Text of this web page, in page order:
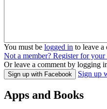
You must be logged in to leave a
Not a member? Register for
Or leave a comment by logging
Sign up with Facebook Sign up
Apps and Books